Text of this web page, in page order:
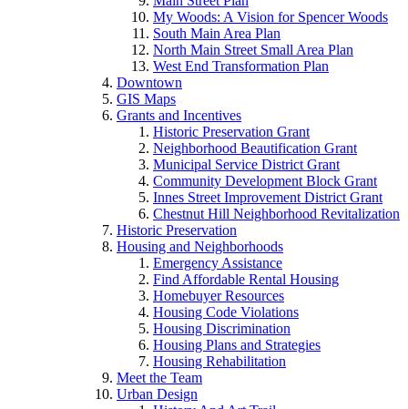
My Woods: A Vision for Spencer Woods
South Main Area Plan
North Main Street Small Area Plan
West End Transformation Plan
Downtown
GIS Maps
Grants and Incentives
Historic Preservation Grant
Neighborhood Beautification Grant
Municipal Service District Grant
Community Development Block Grant
Innes Street Improvement District Grant
Chestnut Hill Neighborhood Revitalization
Historic Preservation
Housing and Neighborhoods
Emergency Assistance
Find Affordable Rental Housing
Homebuyer Resources
Housing Code Violations
Housing Discrimination
Housing Plans and Strategies
Housing Rehabilitation
Meet the Team
Urban Design